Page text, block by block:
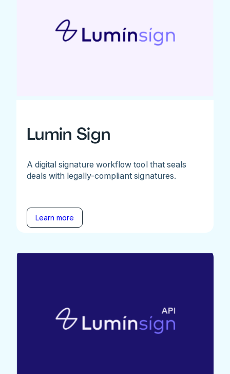
Lumin Sign
A digital signature workflow tool that seals
deals with legally-compliant signatures.
Learn more